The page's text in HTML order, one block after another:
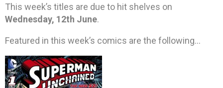
This week’s titles are due to hit shelves on
Wednesday, 12th June.
Featured in this week’s comics are the following…